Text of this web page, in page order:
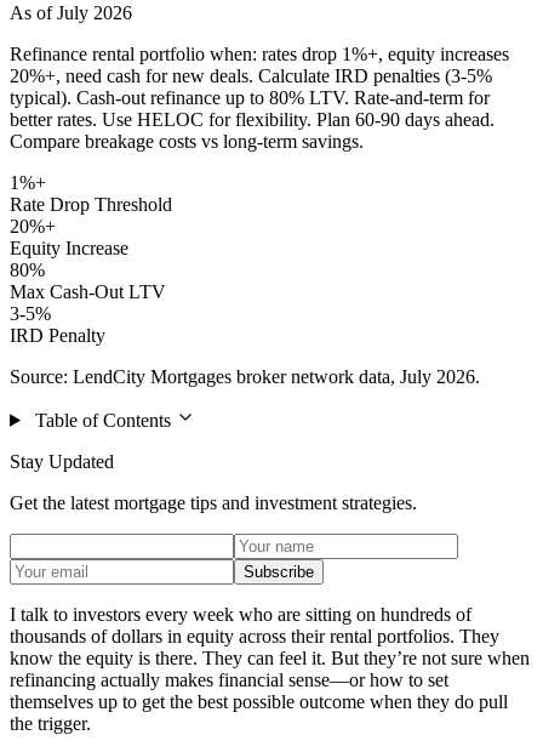
As of July 2026
Refinance rental portfolio when: rates drop 1%+, equity increases
20%+, need cash for new deals. Calculate IRD penalties (3-5%
typical). Cash-out refinance up to 80% LTV. Rate-and-term for
better rates. Use HELOC for flexibility. Plan 60-90 days ahead.
Compare breakage costs vs long-term savings.
1%+
Rate Drop Threshold
20%+
Equity Increase
80%
Max Cash-Out LTV
3-5%
IRD Penalty
Source: LendCity Mortgages broker network data, July 2026.
Table of Contents
Stay Updated
Get the latest mortgage tips and investment strategies.
Subscribe
I talk to investors every week who are sitting on hundreds of
thousands of dollars in equity across their rental portfolios. They
know the equity is there. They can feel it. But they’re not sure when
refinancing actually makes financial sense—or how to set
themselves up to get the best possible outcome when they do pull
the trigger.